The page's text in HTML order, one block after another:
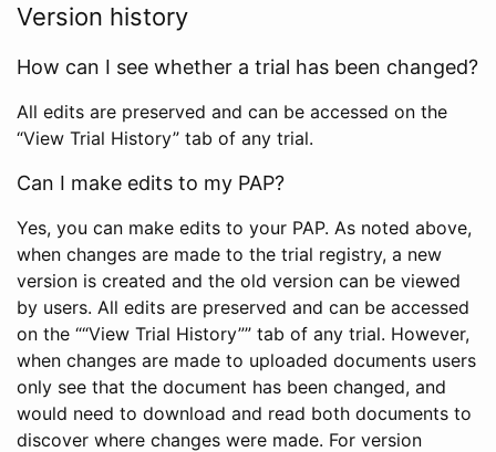
Version history
How can I see whether a trial has been changed?
All edits are preserved and can be accessed on the
“View Trial History” tab of any trial.
Can I make edits to my PAP?
Yes, you can make edits to your PAP. As noted above,
when changes are made to the trial registry, a new
version is created and the old version can be viewed
by users. All edits are preserved and can be accessed
on the ““View Trial History”” tab of any trial. However,
when changes are made to uploaded documents users
only see that the document has been changed, and
would need to download and read both documents to
discover where changes were made. For version